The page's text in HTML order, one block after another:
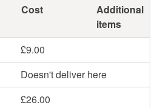
Cost
Additional
items
£9.00
Doesn't deliver here
£26.00